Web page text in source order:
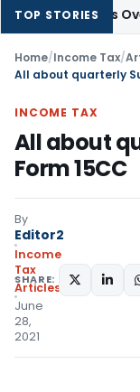
TOP STORIES
Over 31 March
Home/Income Tax/
All about quarterly
INCOME TAX
All about
Form 15CC
By
Editor2
Income
Tax
Articles
June
28,
2021
SHARE: